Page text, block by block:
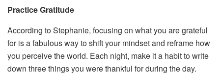
Practice Gratitude
According to Stephanie, focusing on what you are grateful
for is a fabulous way to shift your mindset and reframe how
you perceive the world. Each night, make it a habit to write
down three things you were thankful for during the day.